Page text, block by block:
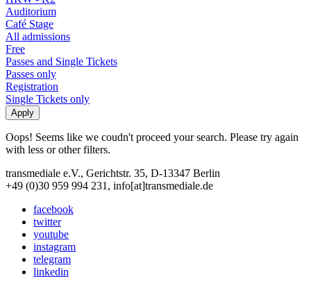
Auditorium
Café Stage
All admissions
Free
Passes and Single Tickets
Passes only
Registration
Single Tickets only
Oops! Seems like we coudn't proceed your search. Please try again
with less or other filters.
transmediale e.V., Gerichtstr. 35, D-13347 Berlin
+49 (0)30 959 994 231, info[at]transmediale.de
facebook
twitter
youtube
instagram
telegram
linkedin